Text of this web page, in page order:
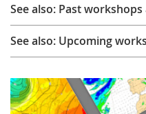
See also: Past
See also: Upcoming